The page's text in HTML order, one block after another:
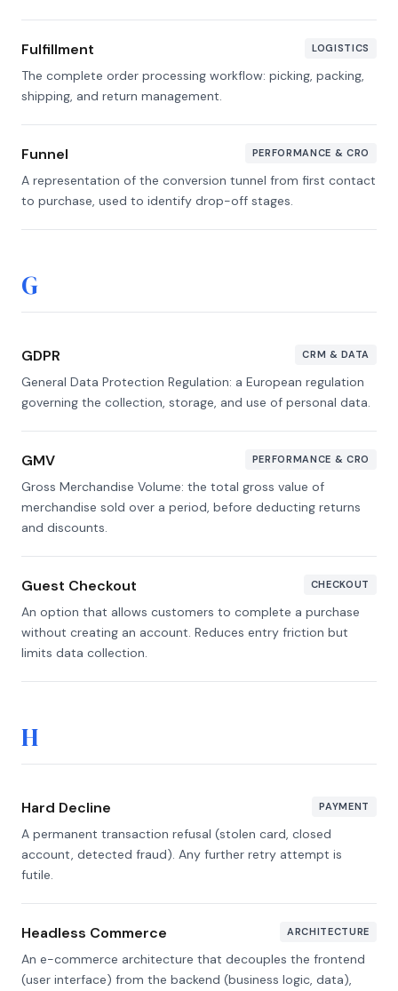
Fulfillment LOGISTICS
The complete order processing workflow: picking, packing,
shipping, and return management.
Funnel PERFORMANCE & CRO
A representation of the conversion tunnel from first contact
to purchase, used to identify drop-off stages.
G
GDPR CRM & DATA
General Data Protection Regulation: a European regulation
governing the collection, storage, and use of personal data.
GMV PERFORMANCE & CRO
Gross Merchandise Volume: the total gross value of
merchandise sold over a period, before deducting returns
and discounts.
Guest Checkout CHECKOUT
An option that allows customers to complete a purchase
without creating an account. Reduces entry friction but
limits data collection.
H
Hard Decline PAYMENT
A permanent transaction refusal (stolen card, closed
account, detected fraud). Any further retry attempt is
futile.
Headless Commerce ARCHITECTURE
An e-commerce architecture that decouples the frontend
(user interface) from the backend (business logic, data),